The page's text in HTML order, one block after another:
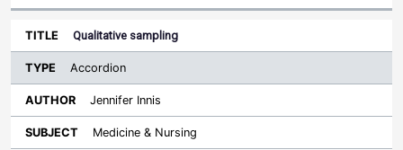
Qualitative sampling
Accordion
Jennifer Innis
Medicine & Nursing